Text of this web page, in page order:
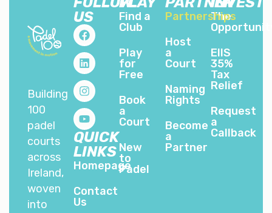
Building
100
padel
courts
across
Ireland,
woven
into
US
QUICK
LINKS
Homepage
Contact
Us
Find a
Club
Play
for
Free
Book
a
Court
New
to
Padel
Partnerships
Host
a
Court
Naming
Rights
Become
a
Partner
The
EIIS
35%
Tax
Relief
Request
a
Callback